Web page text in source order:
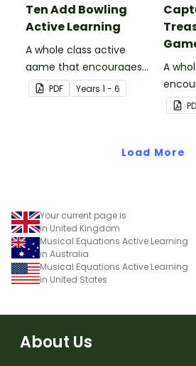
Ten Add Bowling
Active Learning
A whole class active
game that encourages
learning through a
physical setting.
PDF Years 1 - 6
A
Load More
Your current page is
in United Kingdom
Musical Equations Active Learning
in Australia
Musical Equations Active Learning
in United States
About Us